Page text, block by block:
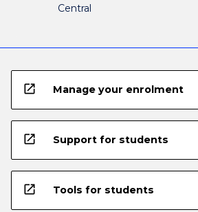
Central
open_in_new Manage your enrolment
open_in_new Support for students
open_in_new Tools for students